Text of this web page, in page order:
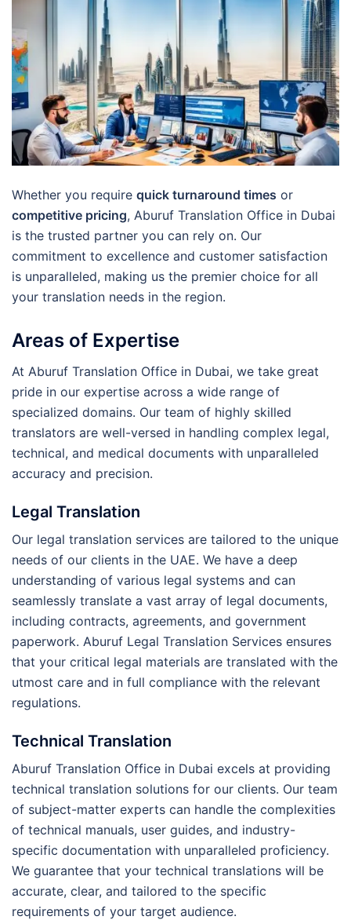
Whether you require quick turnaround times or
competitive pricing, Aburuf Translation Office in Dubai
is the trusted partner you can rely on. Our
commitment to excellence and customer satisfaction
is unparalleled, making us the premier choice for all
your translation needs in the region.
Areas of Expertise
At Aburuf Translation Office in Dubai, we take great
pride in our expertise across a wide range of
specialized domains. Our team of highly skilled
translators are well-versed in handling complex legal,
technical, and medical documents with unparalleled
accuracy and precision.
Legal Translation
Our legal translation services are tailored to the unique
needs of our clients in the UAE. We have a deep
understanding of various legal systems and can
seamlessly translate a vast array of legal documents,
including contracts, agreements, and government
paperwork. Aburuf Legal Translation Services ensures
that your critical legal materials are translated with the
utmost care and in full compliance with the relevant
regulations.
Technical Translation
Aburuf Translation Office in Dubai excels at providing
technical translation solutions for our clients. Our team
of subject-matter experts can handle the complexities
of technical manuals, user guides, and industry-
specific documentation with unparalleled proficiency.
We guarantee that your technical translations will be
accurate, clear, and tailored to the specific
requirements of your target audience.